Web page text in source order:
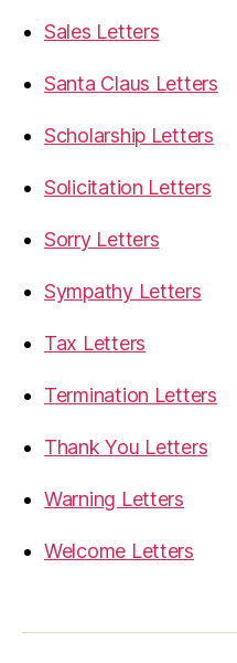
Sales Letters
Santa Claus Letters
Scholarship Letters
Solicitation Letters
Sorry Letters
Sympathy Letters
Tax Letters
Termination Letters
Thank You Letters
Warning Letters
Welcome Letters